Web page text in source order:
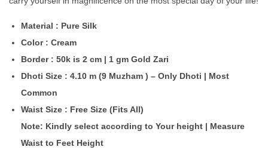
Material : Pure Silk
Color : Cream
Border : 50k is 2 cm | 1 gm Gold Zari
Dhoti Size : 4.10 m (9 Muzham ) – Only Dhoti | Most
Common
Waist Size : Free Size (Fits All)
Note: Kindly select according to Your height | Measure
Waist to Feet Height